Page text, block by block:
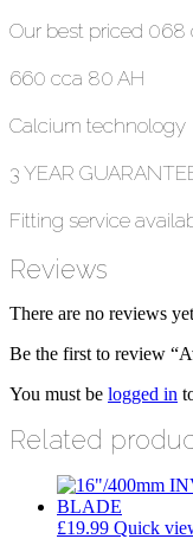
Our best priced 068
660 cca 80 AH
Calcium technology
3 YEAR
Fitting service
Reviews
There are no reviews
Be the first to review
You must be logged in
Related
£19.99 Quick